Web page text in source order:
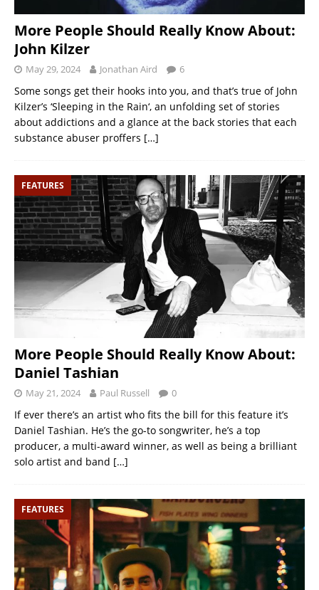
More People Should Really Know About:
John Kilzer
May 29, 2024 Jonathan Aird 6
Some songs get their hooks into you, and that’s true of John
Kilzer’s ‘Sleeping in the Rain‘, an unfolding set of stories
about addictions and a glance at the back stories that each
substance abuser proffers […]
FEATURES
More People Should Really Know About:
Daniel Tashian
May 21, 2024 Paul Russell 0
If ever there’s an artist who fits the bill for this feature it’s
Daniel Tashian. He’s the go-to songwriter, he’s a top
producer, a multi-award winner, as well as being a brilliant
solo artist and band […]
FEATURES